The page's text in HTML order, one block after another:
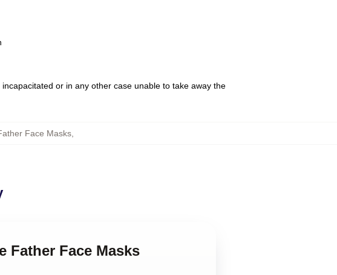
or in any other case unable to take away the
Face Masks
Father Face Masks